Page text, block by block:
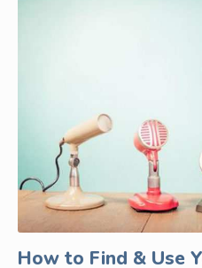
How to Find & Use